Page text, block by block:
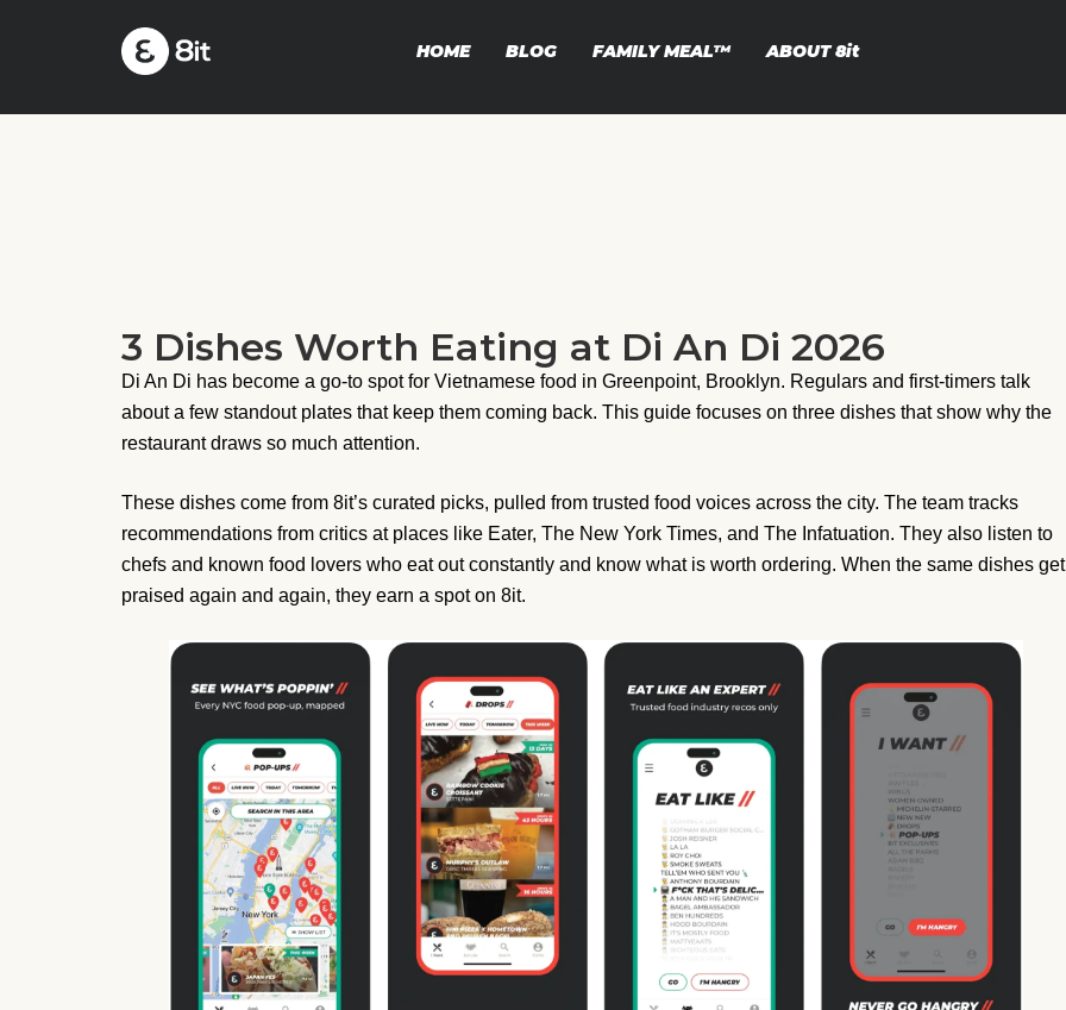
HOME BLOG FAMILY MEAL™ ABOUT8it
3 Dishes Worth Eating at Di An Di 2026
Di An Di has become a go-to spot for Vietnamese food in Greenpoint, Brooklyn. Regulars and first-timers talk
about a few standout plates that keep them coming back. This guide focuses on three dishes that show why the
restaurant draws so much attention.
These dishes come from 8it’s curated picks, pulled from trusted food voices across the city. The team tracks
recommendations from critics at places like Eater, The New York Times, and The Infatuation. They also listen to
chefs and known food lovers who eat out constantly and know what is worth ordering. When the same dishes get
praised again and again, they earn a spot on 8it.